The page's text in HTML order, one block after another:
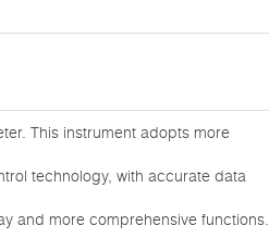
This instrument adopts more
technology, with accurate data
and more comprehensive functions.